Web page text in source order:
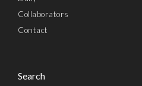
Collaborators
Contact
Search